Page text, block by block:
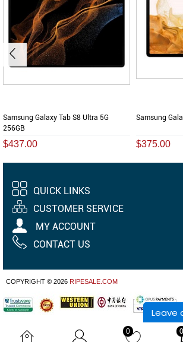
Leave
0 0
Samsung Galaxy Tab S8 Ultra 5G
256GB
$437.00
Samsung
$375.00
QUICK LINKS
CUSTOMER SERVICE
MY ACCOUNT
CONTACT US
COPYRIGHT © 2026 RIPESALE.COM